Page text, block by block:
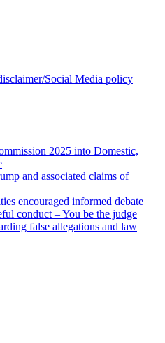
Social Media policy
2025 into Domestic,
and associated claims of
encouraged informed debate
conduct – You be the judge
false allegations and law